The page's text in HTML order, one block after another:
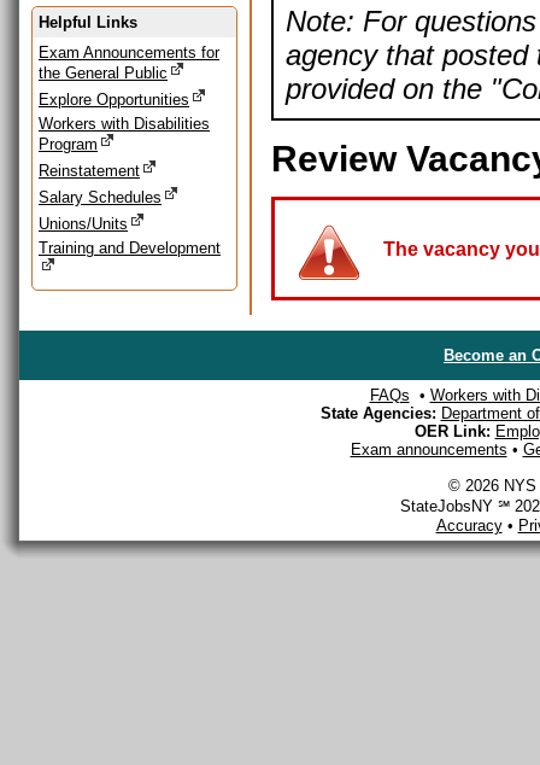
Helpful Links
Exam Announcements for
the General Public
Explore Opportunities
Workers with Disabilities
Program
Reinstatement
Salary Schedules
Unions/Units
Training and Development
Note: For
agency that posted
provided on the
Review
The vacancy
Become an
FAQs • Workers with
State Agencies: Department
OER Link:
Exam announcements •
© 2026 NYS
StateJobsNY ℠
Accuracy•